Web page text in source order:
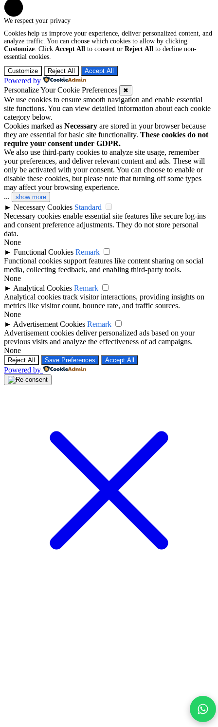
We respect your privacy
Cookies help us improve your experience, deliver personalized content, and
analyze traffic. You can choose which cookies to allow by clicking
Customize. Click Accept All to consent or Reject All to decline non-
essential cookies.
Customize
Reject All Accept All
Powered by
Personalize Your Cookie Preferences
✖
We use cookies to ensure smooth navigation and enable essential
site functions. You can view detailed information about each cookie
category below.
Cookies marked as Necessary are stored in your browser because
they are essential for basic site functionality. These cookies do not
require your consent under GDPR.
We also use third-party cookies to analyze site usage, remember
your preferences, and deliver relevant content and ads. These will
only be activated with your consent. You can choose to enable or
disable these cookies, but please note that turning off some types
may affect your browsing experience.
...
show more
► Necessary Cookies Standard
Necessary cookies enable essential site features like secure log-ins
and consent preference adjustments. They do not store personal
data.
None
► Functional Cookies Remark
Functional cookies support features like content sharing on social
media, collecting feedback, and enabling third-party tools.
None
► Analytical Cookies Remark
Analytical cookies track visitor interactions, providing insights on
metrics like visitor count, bounce rate, and traffic sources.
None
► Advertisement Cookies Remark
Advertisement cookies deliver personalized ads based on your
previous visits and analyze the effectiveness of ad campaigns.
None
Reject All Save Preferences Accept All
Powered by